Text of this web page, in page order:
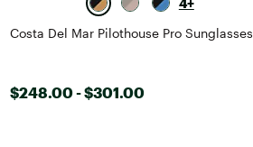
Costa Del Mar Pilothouse Pro Sunglasses
$248.00 - $301.00